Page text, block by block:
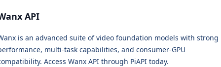
API
is an advanced suite of video foundation models with strong
multi-task capabilities, and consumer-GPU
Access Wanx API through PiAPI today.